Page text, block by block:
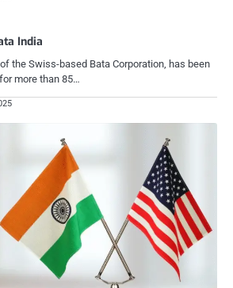
India
the Swiss-based Bata Corporation, has been
more than 85…